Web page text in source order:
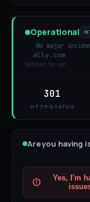
Operational
No major
ally.com
Updated 9s ago
301
HTTP STATUS
Are you having
Yes, I'm